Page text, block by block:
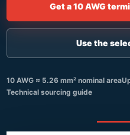
Get a 10 AWG
Use the
10 AWG ≈ 5.26 mm² nominal area
Technical sourcing guide